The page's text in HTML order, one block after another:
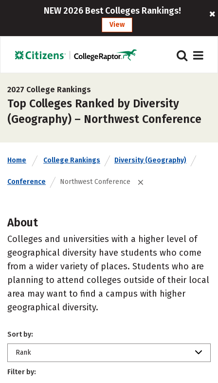
NEW 2026 Best Colleges Rankings!
View
2027 College Rankings
Top Colleges Ranked by Diversity
(Geography) – Northwest Conference
Home College Rankings Diversity (Geography)
Conference Northwest Conference
About
Colleges and universities with a higher level of
geographical diversity have students who come
from a wider variety of places. Students who are
planning to attend colleges outside of their local
area may want to find a campus with higher
geographical diversity.
Sort by:
Rank
Filter by: